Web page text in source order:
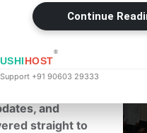
×
Our
and
straight to
Continue
HOST
®
+91 90603 29333